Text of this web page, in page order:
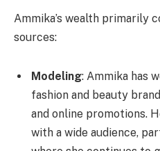
Ammika’s wealth primarily
sources:
Modeling: Ammika has
fashion and beauty
and online promotions.
with a wide audience,